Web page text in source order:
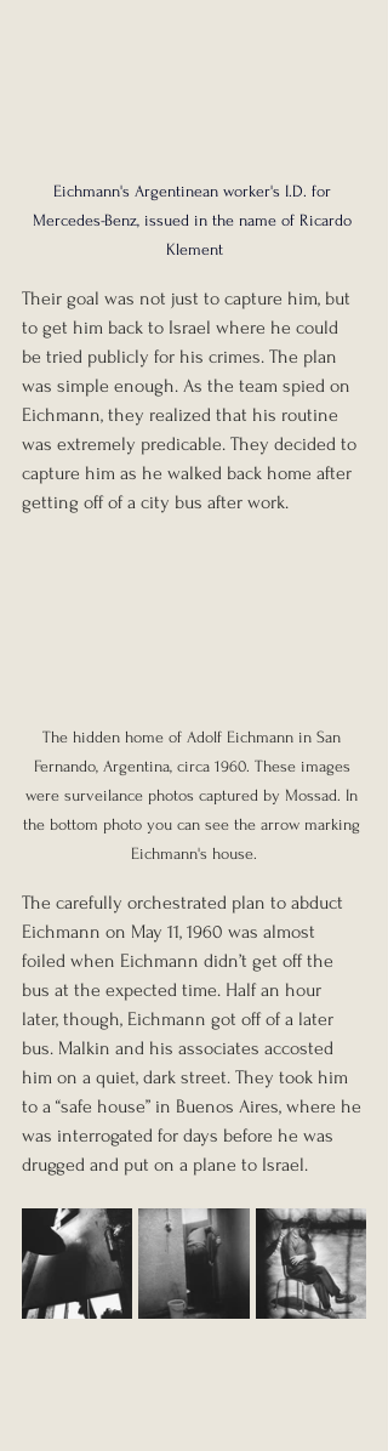
Eichmann's Argentinean worker's I.D. for
Mercedes-Benz, issued in the name of Ricardo
Klement
Their goal was not just to capture him, but
to get him back to Israel where he could
be tried publicly for his crimes. The plan
was simple enough. As the team spied on
Eichmann, they realized that his routine
was extremely predicable. They decided to
capture him as he walked back home after
getting off of a city bus after work.
The hidden home of Adolf Eichmann in San
Fernando, Argentina, circa 1960. These images
were surveilance photos captured by Mossad. In
the bottom photo you can see the arrow marking
Eichmann's house.
The carefully orchestrated plan to abduct
Eichmann on May 11, 1960 was almost
foiled when Eichmann didn’t get off the
bus at the expected time. Half an hour
later, though, Eichmann got off of a later
bus. Malkin and his associates accosted
him on a quiet, dark street. They took him
to a “safe house” in Buenos Aires, where he
was interrogated for days before he was
drugged and put on a plane to Israel.